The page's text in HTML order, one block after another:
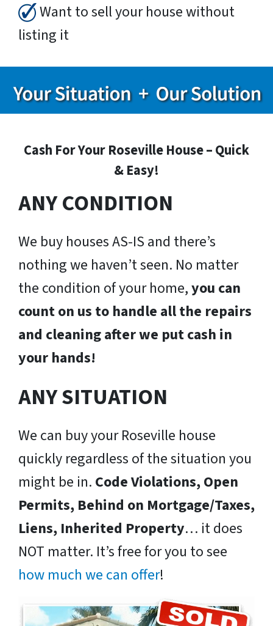
Want to sell your house without
listing it
Cash For Your Roseville House – Quick
& Easy!
ANY CONDITION
We buy houses AS-IS and there’s
nothing we haven’t seen. No matter
the condition of your home,you can
count on us to handle all the repairs
and cleaning after we put cash in
your hands!
ANY SITUATION
We can buy your Roseville house
quickly regardless of the situation you
might be in. Code Violations, Open
Permits, Behind on Mortgage/Taxes,
Liens, Inherited Property… it does
NOT matter. It’s free for you to see
how much we can offer!